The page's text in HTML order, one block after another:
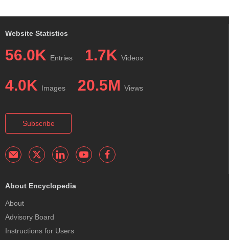
Website Statistics
56.0K Entries 1.7K Videos
4.0K Images 20.5M Views
Subscribe
About Encyclopedia
About
Advisory Board
Instructions for Users